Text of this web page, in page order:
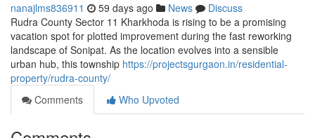
nanajlms836911 59 days ago News
Discuss
Rudra County Sector 11 Kharkhoda is rising to be a promising
vacation spot for plotted improvement during the fast reworking
landscape of Sonipat. As the location evolves into a sensible
urban hub, this township https://projectsgurgaon.in/residential-
property/rudra-county/
Comments
Who Upvoted